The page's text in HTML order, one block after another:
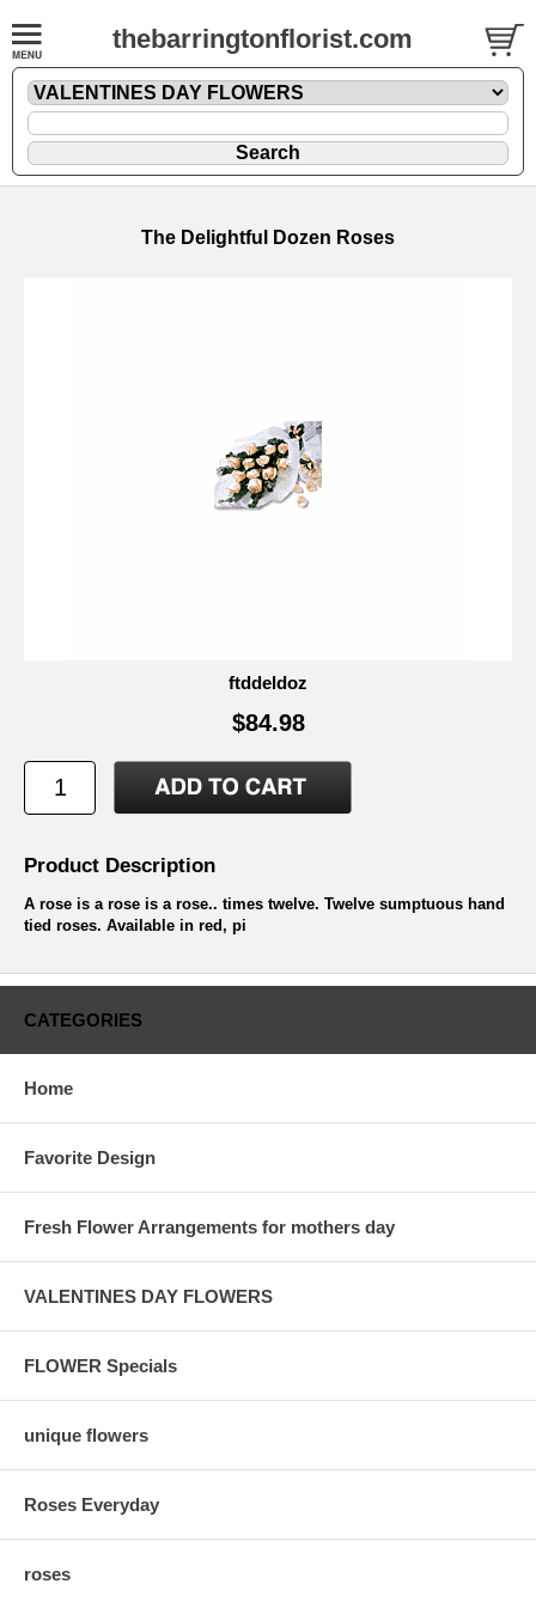
thebarringtonflorist.com
The Delightful Dozen Roses
ftddeldoz
$84.98
Product Description
A rose is a rose is a rose.. times twelve. Twelve sumptuous hand
tied roses. Available in red, pi
CATEGORIES
Home
Favorite Design
Fresh Flower Arrangements for mothers day
VALENTINES DAY FLOWERS
FLOWER Specials
unique flowers
Roses Everyday
roses